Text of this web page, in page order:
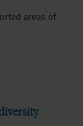
areas of